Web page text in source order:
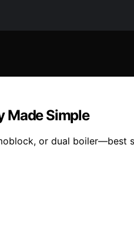
Made Simple
or dual boiler—best